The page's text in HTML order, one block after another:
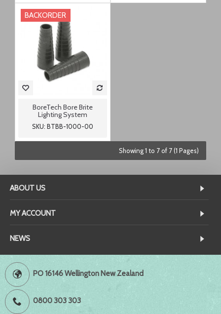
BACKORDER
BoreTech Bore Brite
Lighting System
SKU: BTBB-1000-00
Showing 1 to 7 of 7 (1 Pages)
ABOUT US
MY ACCOUNT
NEWS
PO 16146 Wellington New Zealand
0800 303 303